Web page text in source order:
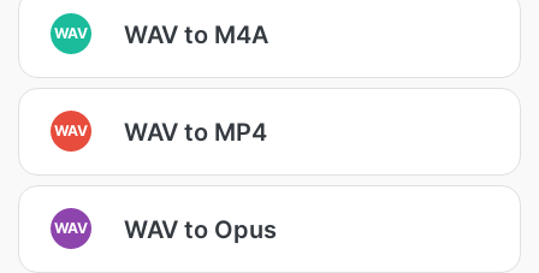
WAV WAV to M4A
WAV WAV to MP4
WAV WAV to Opus